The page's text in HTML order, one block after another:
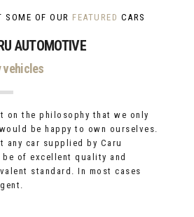
SOME OF OUR FEATURED CARS
AUTOMOTIVE
vehicles
on the philosophy that we only
be happy to own ourselves.
any car supplied by Caru
of excellent quality and
standard. In most cases